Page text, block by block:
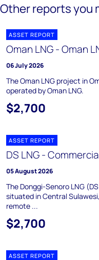
Other reports you
ASSET REPORT
Oman LNG - Oman
06 July 2026
The Oman LNG project in
operated by Oman LNG.
$2,700
ASSET REPORT
DS LNG -
05 August 2026
The Donggi-Senoro LNG
situated in Central
remote ...
$2,700
ASSET REPORT